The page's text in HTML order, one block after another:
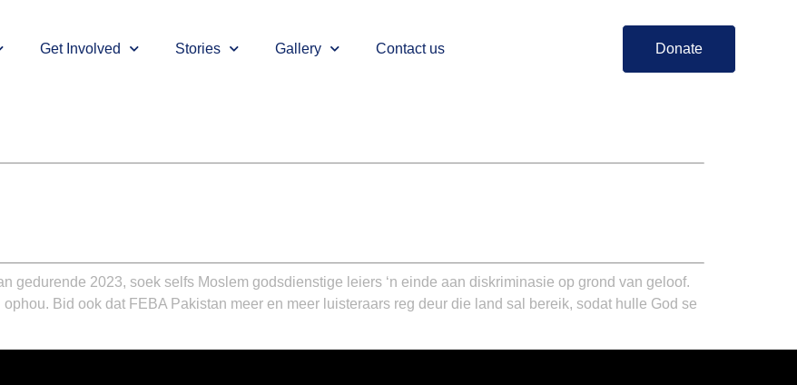
Get Involved Stories Gallery Contact us Donate
gedurende 2023, soek selfs Moslem godsdienstige leiers ‘n einde aan diskriminasie op grond van geloof.
Bid ook dat FEBA Pakistan meer en meer luisteraars reg deur die land sal bereik, sodat hulle God se